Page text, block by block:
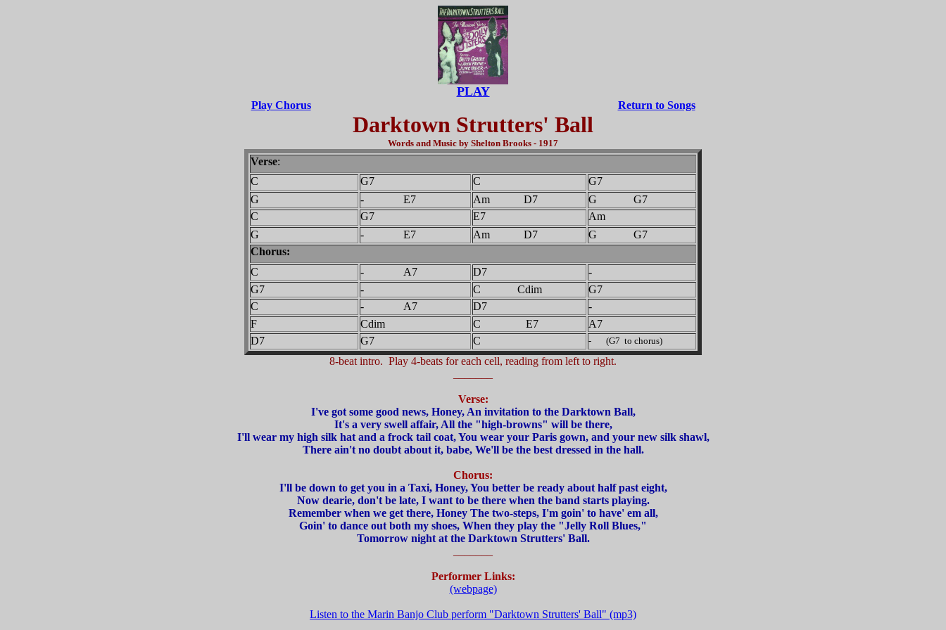
PLAY
Play Chorus Return to Songs
Darktown Strutters' Ball
Words and Music by Shelton Brooks - 1917
Verse:
C
G7 C
G7
G
- E7 Am D7
G G7
C
G7 E7
Am
G
- E7 Am D7
G G7
Chorus:
C
- A7 D7
-
G7
- C Cdim
G7
C
- A7 D7
-
F
Cdim C E7
A7
D7
G7 C - (G7 to chorus)
8-beat intro. Play 4-beats for each cell, reading from left to right.
Verse:
I've got some good news, Honey, An invitation to the Darktown Ball,
It's a very swell affair, All the "high-browns" will be there,
I'll wear my high silk hat and a frock tail coat, You wear your Paris gown, and your new silk shawl,
There ain't no doubt about it, babe, We'll be the best dressed in the hall.
Chorus:
I'll be down to get you in a Taxi, Honey, You better be ready about half past eight,
Now dearie, don't be late, I want to be there when the band starts playing.
Remember when we get there, Honey The two-steps, I'm goin' to have' em all,
Goin' to dance out both my shoes, When they play the "Jelly Roll Blues,"
Tomorrow night at the Darktown Strutters' Ball.
Performer Links:
(webpage)
Listen to the Marin Banjo Club perform "Darktown Strutters' Ball" (mp3)